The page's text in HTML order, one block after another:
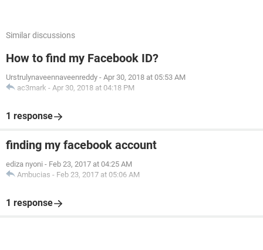
Similar discussions
How to find my Facebook ID?
Urstrulynaveennaveenreddy - Apr 30, 2018 at 05:53 AM
ac3mark - Apr 30, 2018 at 04:18 PM
1 response
finding my facebook account
ediza nyoni - Feb 23, 2017 at 04:25 AM
Ambucias - Feb 23, 2017 at 05:06 AM
1 response